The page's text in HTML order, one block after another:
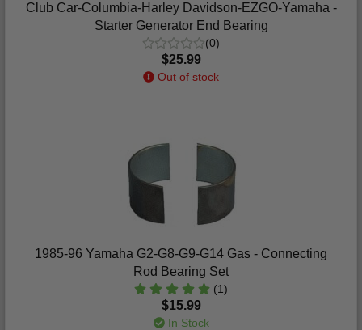
Club Car-Columbia-Harley Davidson-EZGO-Yamaha -
Starter Generator End Bearing
(0)
$25.99
Out of stock
1985-96 Yamaha G2-G8-G9-G14 Gas - Connecting
Rod Bearing Set
(1)
$15.99
In Stock